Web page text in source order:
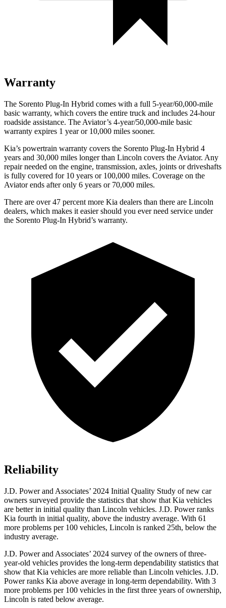
Warranty
The Sorento Plug-In Hybrid comes with a full 5-year/60,000-mile
basic warranty, which covers the entire truck and includes 24-hour
roadside assistance. The Aviator’s 4-year/50,000-mile basic
warranty expires 1 year or 10,000 miles sooner.
Kia’s powertrain warranty covers the Sorento Plug-In Hybrid 4
years and 30,000 miles longer than Lincoln covers the Aviator. Any
repair needed on the engine, transmission, axles, joints or driveshafts
is fully covered for 10 years or 100,000 miles. Coverage on the
Aviator ends after only 6 years or 70,000 miles.
There are over 47 percent more Kia dealers than there are Lincoln
dealers, which makes it easier should you ever need service under
the Sorento Plug-In Hybrid’s warranty.
Reliability
J.D. Power and Associates’ 2024 Initial Quality Study of new car
owners surveyed provide the statistics that show that Kia vehicles
are better in initial quality than Lincoln vehicles. J.D. Power ranks
Kia fourth in initial quality, above the industry average. With 61
more problems per 100 vehicles, Lincoln is ranked 25th, below the
industry average.
J.D. Power and Associates’ 2024 survey of the owners of three-
year-old vehicles provides the long-term dependability statistics that
show that Kia vehicles are more reliable than Lincoln vehicles. J.D.
Power ranks Kia above average in long-term dependability. With 3
more problems per 100 vehicles in the first three years of ownership,
Lincoln is rated below average.